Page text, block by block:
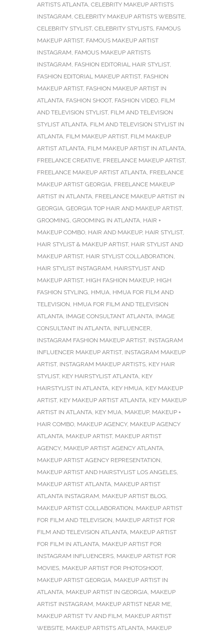
ARTISTS ATLANTA, CELEBRITY MAKEUP ARTISTS
INSTAGRAM, CELEBRITY MAKEUP ARTISTS WEBSITE,
CELEBRITY STYLIST, CELEBRITY STYLISTS, FAMOUS
MAKEUP ARTIST, FAMOUS MAKEUP ARTIST
INSTAGRAM, FAMOUS MAKEUP ARTISTS
INSTAGRAM, FASHION EDITORIAL HAIR STYLIST,
FASHION EDITORIAL MAKEUP ARTIST, FASHION
MAKEUP ARTIST, FASHION MAKEUP ARTIST IN
ATLANTA, FASHION SHOOT, FASHION VIDEO, FILM
AND TELEVISION STYLIST, FILM AND TELEVISION
STYLIST ATLANTA, FILM AND TELEVISION STYLIST IN
ATLANTA, FILM MAKEUP ARTIST, FILM MAKEUP
ARTIST ATLANTA, FILM MAKEUP ARTIST IN ATLANTA,
FREELANCE CREATIVE, FREELANCE MAKEUP ARTIST,
FREELANCE MAKEUP ARTIST ATLANTA, FREELANCE
MAKEUP ARTIST GEORGIA, FREELANCE MAKEUP
ARTIST IN ATLANTA, FREELANCE MAKEUP ARTIST IN
GEORGIA, GEORGIA TOP HAIR AND MAKEUP ARTIST,
GROOMING, GROOMING IN ATLANTA, HAIR +
MAKEUP COMBO, HAIR AND MAKEUP, HAIR STYLIST,
HAIR STYLIST & MAKEUP ARTIST, HAIR STYLIST AND
MAKEUP ARTIST, HAIR STYLIST COLLABORATION,
HAIR STYLIST INSTAGRAM, HAIRSTYLIST AND
MAKEUP ARTIST, HIGH FASHION MAKEUP, HIGH
FASHION STYLING, HMUA, HMUA FOR FILM AND
TELEVISION, HMUA FOR FILM AND TELEVISION
ATLANTA, IMAGE CONSULTANT ATLANTA, IMAGE
CONSULTANT IN ATLANTA, INFLUENCER,
INSTAGRAM FASHION MAKEUP ARTIST, INSTAGRAM
INFLUENCER MAKEUP ARTIST, INSTAGRAM MAKEUP
ARTIST, INSTAGRAM MAKEUP ARTISTS, KEY HAIR
STYLIST, KEY HAIRSTYLIST ATLANTA, KEY
HAIRSTYLIST IN ATLANTA, KEY HMUA, KEY MAKEUP
ARTIST, KEY MAKEUP ARTIST ATLANTA, KEY MAKEUP
ARTIST IN ATLANTA, KEY MUA, MAKEUP, MAKEUP +
HAIR COMBO, MAKEUP AGENCY, MAKEUP AGENCY
ATLANTA, MAKEUP ARTIST, MAKEUP ARTIST
AGENCY, MAKEUP ARTIST AGENCY ATLANTA,
MAKEUP ARTIST AGENCY REPRESENTATION,
MAKEUP ARTIST AND HAIRSTYLIST LOS ANGELES,
MAKEUP ARTIST ATLANTA, MAKEUP ARTIST
ATLANTA INSTAGRAM, MAKEUP ARTIST BLOG,
MAKEUP ARTIST COLLABORATION, MAKEUP ARTIST
FOR FILM AND TELEVISION, MAKEUP ARTIST FOR
FILM AND TELEVISION ATLANTA, MAKEUP ARTIST
FOR FILM IN ATLANTA, MAKEUP ARTIST FOR
INSTAGRAM INFLUENCERS, MAKEUP ARTIST FOR
MOVIES, MAKEUP ARTIST FOR PHOTOSHOOT,
MAKEUP ARTIST GEORGIA, MAKEUP ARTIST IN
ATLANTA, MAKEUP ARTIST IN GEORGIA, MAKEUP
ARTIST INSTAGRAM, MAKEUP ARTIST NEAR ME,
MAKEUP ARTIST TV AND FILM, MAKEUP ARTIST
WEBSITE, MAKEUP ARTISTS ATLANTA, MAKEUP